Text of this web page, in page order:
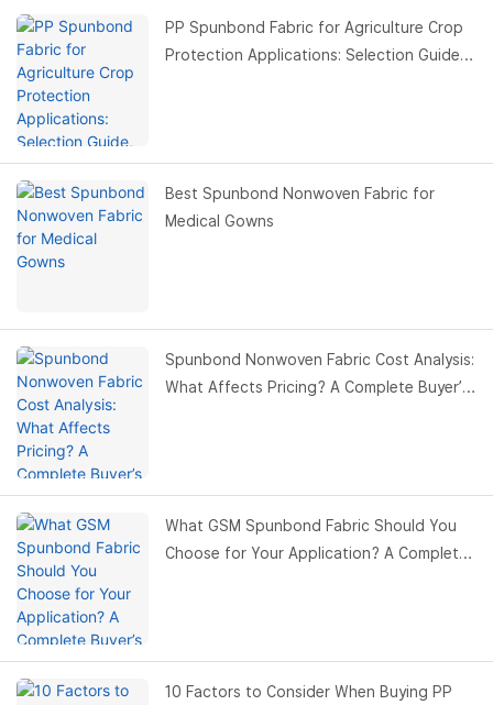
PP Spunbond Fabric for Agriculture Crop
Protection Applications: Selection Guide,
Best Spunbond Nonwoven Fabric for
Medical Gowns
Spunbond Nonwoven Fabric Cost Analysis:
What Affects Pricing? A Complete Buyer’s
What GSM Spunbond Fabric Should You
Choose for Your Application? A Complete
10 Factors to Consider When Buying PP